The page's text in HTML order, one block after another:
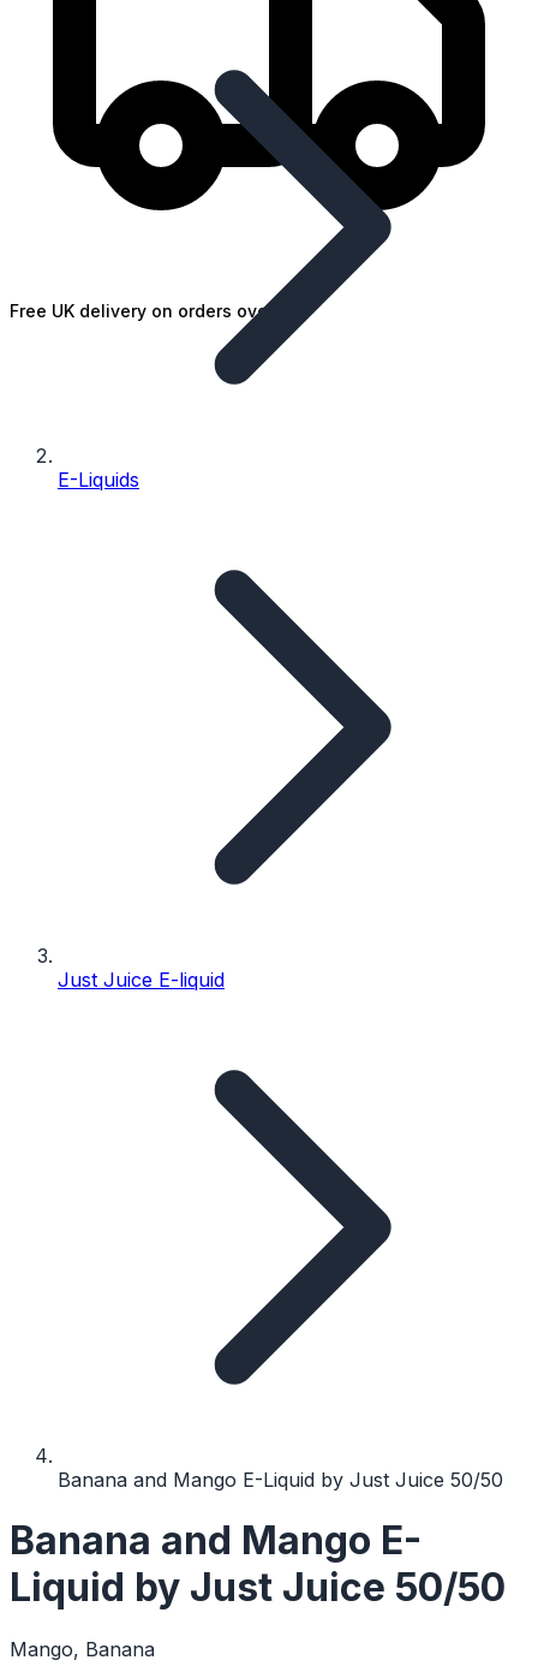
Free UK delivery on orders over £25
E-Liquids
Just Juice E-liquid
Banana and Mango E-Liquid by Just Juice 50/50
Banana and Mango E-
Liquid by Just Juice 50/50
Mango, Banana